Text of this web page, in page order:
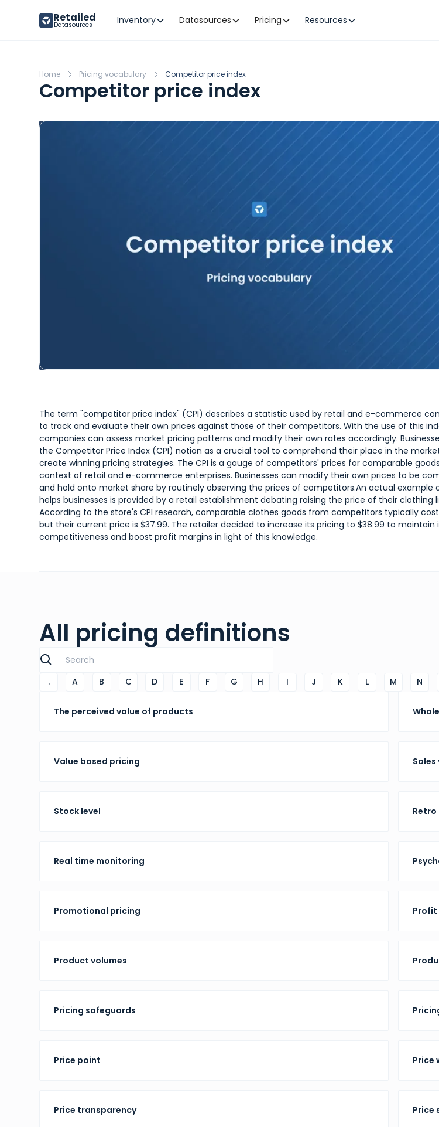
Retailed
Datasources Inventory Datasources Pricing Resources
Home Pricing vocabulary Competitor price index
Competitor price index
The term "competitor price index" (CPI) describes a statistic used by retail and e-commerce
to track and evaluate their own prices against those of their competitors. With the use of this
companies can assess market pricing patterns and modify their own rates accordingly.
the Competitor Price Index (CPI) notion as a crucial tool to comprehend their place in the
create winning pricing strategies. The CPI is a gauge of competitors' prices for comparable
context of retail and e-commerce enterprises. Businesses can modify their own prices to be
and hold onto market share by routinely observing the prices of competitors.An actual example
helps businesses is provided by a retail establishment debating raising the price of their clothing
According to the store's CPI research, comparable clothes goods from competitors typically cost
but their current price is $37.99. The retailer decided to increase its pricing to $38.99 to maintain
competitiveness and boost profit margins in light of this knowledge.
All pricing definitions
.
A B C D E F G H I J K L M N
The perceived value of products
Value based pricing Sales
Stock level
Real time monitoring
Promotional pricing
Product volumes
Pricing safeguards
Price point Price
Price transparency Price